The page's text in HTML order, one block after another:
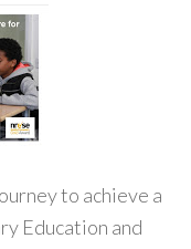
to achieve a
Education and